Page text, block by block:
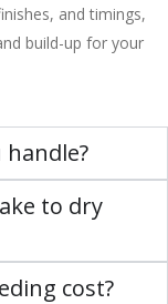
and timings,
build-up for your
to dry
cost?